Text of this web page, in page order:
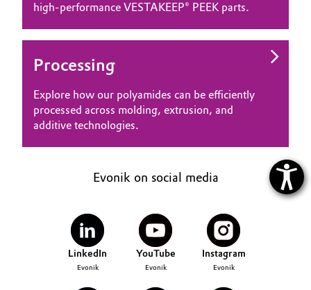
high‑performance VESTAKEEP® PEEK parts.
Processing
Explore how our polyamides can be efficiently
processed across molding, extrusion, and
additive technologies.
Evonik on social media
LinkedIn
Evonik
YouTube
Evonik
Instagram
Evonik